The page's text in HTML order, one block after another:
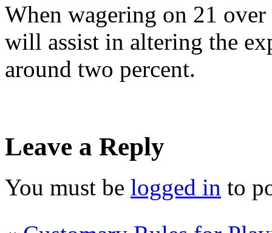
When wagering on 21
will assist in altering the
around two percent.
Leave a Reply
You must be logged in to